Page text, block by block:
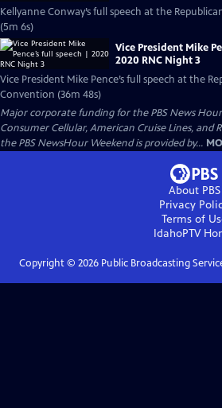
Kellyanne Conway’s full speech at the
(5m 6s)
Vice President Mike
2020 RNC Night 3
Vice President Mike Pence’s full speech at the
Convention (36m 48s)
Major corporate funding for the PBS News Hour
Consumer Cellular, American Cruise Lines, and
the PBS NewsHour Weekend is provided by...
About PBS
Privacy
Terms of
IdahoPTV
Copyright © 2026Public Broadcasting